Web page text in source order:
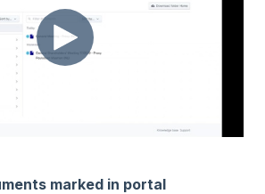
marked in portal